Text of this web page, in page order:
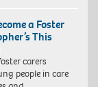
a Foster
This
carers
people in care